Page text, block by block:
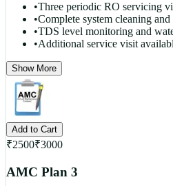
•Three periodic RO servicing
•Complete system cleaning
•TDS level monitoring and
•Additional service visit
Show More
Add to Cart
₹2500₹3000
AMC Plan 3